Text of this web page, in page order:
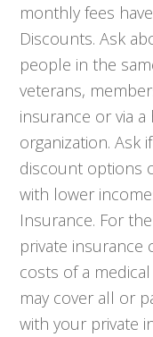
monthly fees
Discounts. Ask
people in the
veterans,
insurance or via
organization. Ask
discount options
with lower
Insurance. For
private insurance
costs of a
may cover all or
with your private